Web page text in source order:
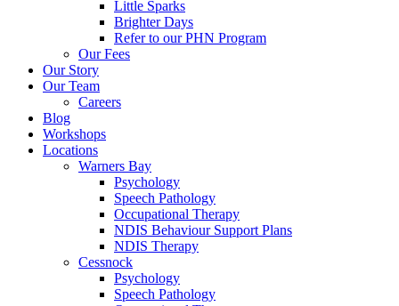
Little Sparks
Brighter Days
Refer to our PHN Program
Our Fees
Our Story
Our Team
Careers
Blog
Workshops
Locations
Warners Bay
Psychology
Speech Pathology
Occupational Therapy
NDIS Behaviour Support Plans
NDIS Therapy
Cessnock
Psychology
Speech Pathology